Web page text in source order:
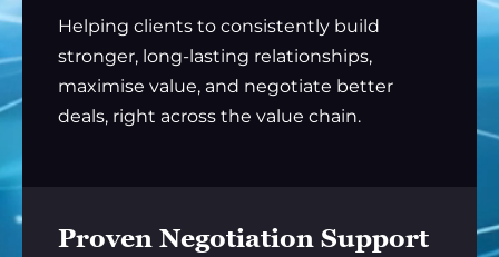
Helping clients to consistently build
stronger, long-lasting relationships,
maximise value, and negotiate better
deals, right across the value chain.
Proven Negotiation Support